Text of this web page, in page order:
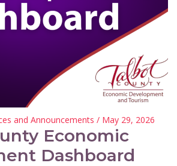
and Announcements / May 29, 2026
Economic
Dashboard